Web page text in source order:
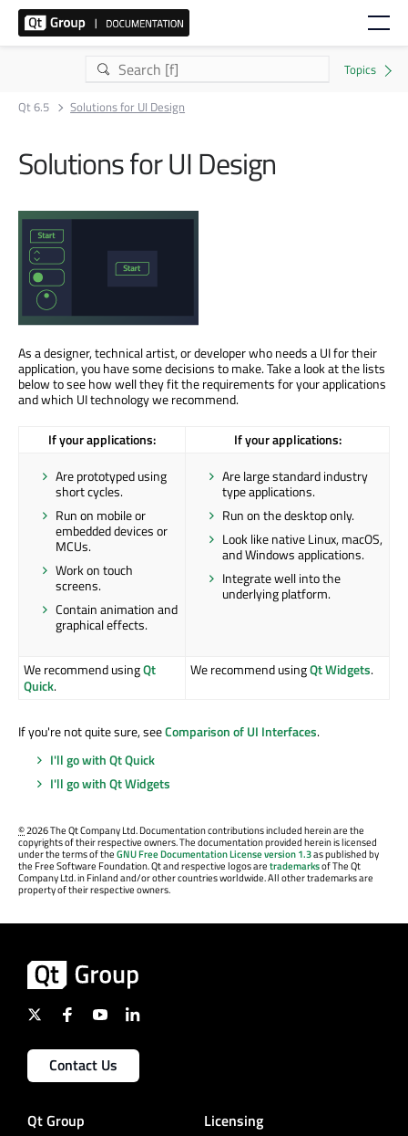
Qt 6.5 Solutions for UI Design
Solutions for UI Design
As a designer, technical artist, or developer who needs a UI for their
application, you have some decisions to make. Take a look at the lists
below to see how well they fit the requirements for your applications
and which UI technology we recommend.
If your applications:
If your applications:
Are prototyped using
short cycles.
Run on mobile or
embedded devices or
MCUs.
Work on touch
screens.
Contain animation and
graphical effects.
Are large standard industry
type applications.
Run on the desktop only.
Look like native Linux, macOS,
and Windows applications.
Integrate well into the
underlying platform.
We recommend usingQt
Quick.
We recommend usingQt Widgets.
If you're not quite sure, seeComparison of UI Interfaces.
I'll go with Qt Quick
I'll go with Qt Widgets
©2026 The Qt Company Ltd. Documentation contributions included herein are the
copyrights of their respective owners. The documentation provided herein is licensed
under the terms of theGNU Free Documentation License version 1.3as published by
the Free Software Foundation. Qt and respective logos aretrademarksof The Qt
Company Ltd. in Finland and/or other countries worldwide. All other trademarks are
property of their respective owners.
Contact Us
Qt Group Licensing